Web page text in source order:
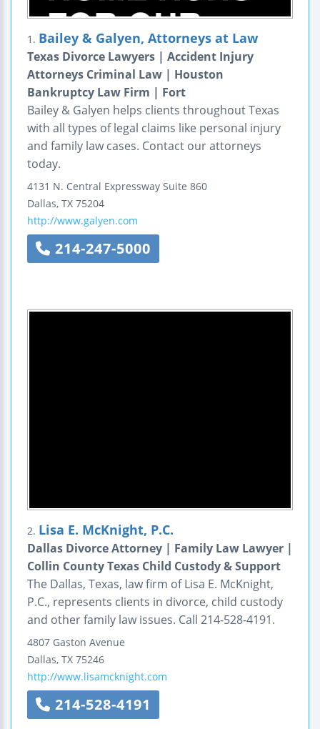
1. Bailey & Galyen, Attorneys at Law
Texas Divorce Lawyers | Accident Injury
Attorneys Criminal Law | Houston
Bankruptcy Law Firm | Fort
Bailey & Galyen helps clients throughout Texas
with all types of legal claims like personal injury
and family law cases. Contact our attorneys
today.
4131 N. Central Expressway Suite 860
Dallas, TX 75204
http://www.galyen.com
214-247-5000
2. Lisa E. McKnight, P.C.
Dallas Divorce Attorney | Family Law Lawyer |
Collin County Texas Child Custody & Support
The Dallas, Texas, law firm of Lisa E. McKnight,
P.C., represents clients in divorce, child custody
and other family law issues. Call 214-528-4191.
4807 Gaston Avenue
Dallas, TX 75246
http://www.lisamcknight.com
214-528-4191